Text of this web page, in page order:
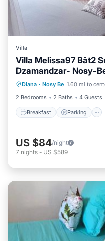
Villa
Villa Melissa97 Bât2
Dzamandzar- Nosy-
Diana · Nosy Be 1.60 mi to
2 Bedrooms
2 Baths 4 Guests
Breakfast Parking
Breakfast
Balcony/Terrace
US $84/night
7 nights - US $589